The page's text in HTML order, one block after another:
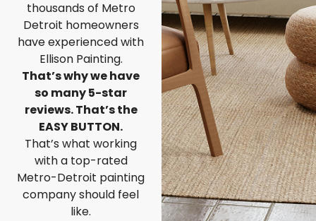
thousands of Metro
Detroit homeowners
have experienced with
Ellison Painting.
That’s why we have
so many 5-star
reviews. That’s the
EASY BUTTON.
That’s what working
with a top-rated
Metro-Detroit painting
company should feel
like.